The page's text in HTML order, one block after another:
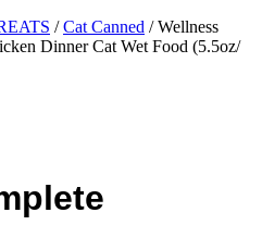
/Cat Canned / Wellness
Dinner Cat Wet Food (5.5oz/